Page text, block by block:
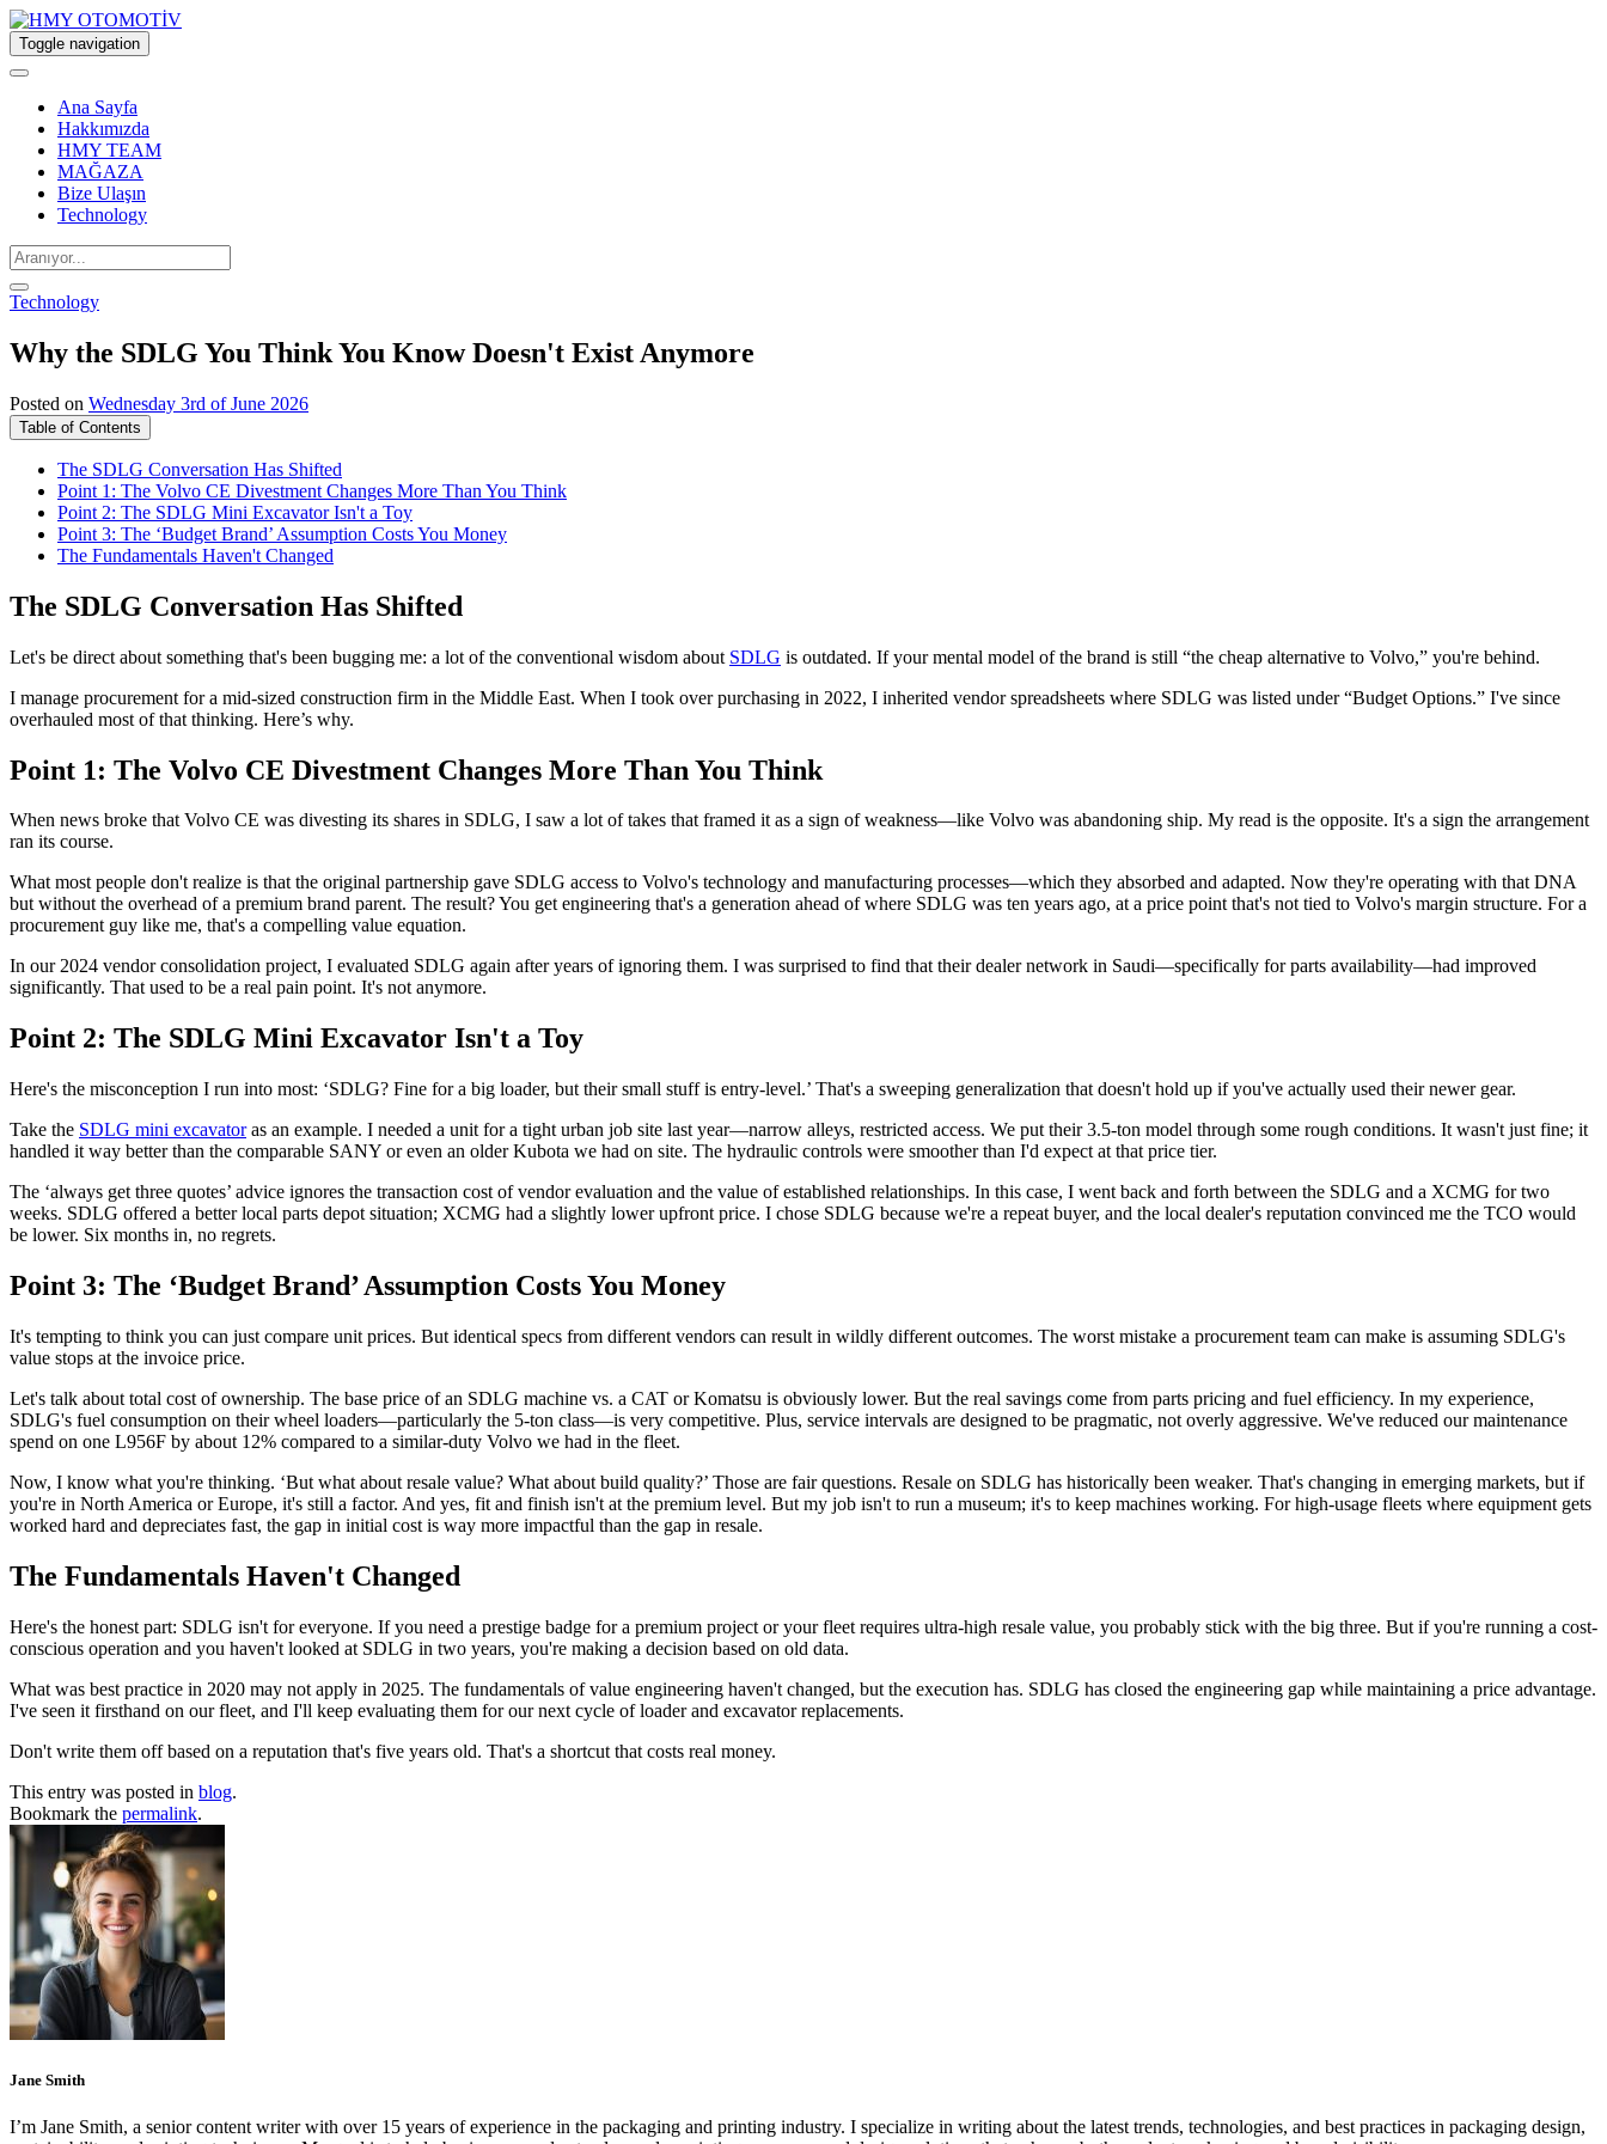
Toggle navigation
Ana Sayfa
Hakkımızda
HMY TEAM
MAĞAZA
Bize Ulaşın
Technology
Technology
Why the SDLG You Think You Know Doesn't Exist Anymore
Posted on Wednesday 3rd of June 2026
Table of Contents
The SDLG Conversation Has Shifted
Point 1: The Volvo CE Divestment Changes More Than You Think
Point 2: The SDLG Mini Excavator Isn't a Toy
Point 3: The ‘Budget Brand’ Assumption Costs You Money
The Fundamentals Haven't Changed
The SDLG Conversation Has Shifted
Let's be direct about something that's been bugging me: a lot of the conventional wisdom about SDLG is outdated. If your mental model of the brand is still “the cheap alternative to Volvo,” you're behind.
I manage procurement for a mid-sized construction firm in the Middle East. When I took over purchasing in 2022, I inherited vendor spreadsheets where SDLG was listed under “Budget Options.” I've since
overhauled most of that thinking. Here’s why.
Point 1: The Volvo CE Divestment Changes More Than You Think
When news broke that Volvo CE was divesting its shares in SDLG, I saw a lot of takes that framed it as a sign of weakness—like Volvo was abandoning ship. My read is the opposite. It's a sign the arrangement
ran its course.
What most people don't realize is that the original partnership gave SDLG access to Volvo's technology and manufacturing processes—which they absorbed and adapted. Now they're operating with that DNA
but without the overhead of a premium brand parent. The result? You get engineering that's a generation ahead of where SDLG was ten years ago, at a price point that's not tied to Volvo's margin structure. For a
procurement guy like me, that's a compelling value equation.
In our 2024 vendor consolidation project, I evaluated SDLG again after years of ignoring them. I was surprised to find that their dealer network in Saudi—specifically for parts availability—had improved
significantly. That used to be a real pain point. It's not anymore.
Point 2: The SDLG Mini Excavator Isn't a Toy
Here's the misconception I run into most: ‘SDLG? Fine for a big loader, but their small stuff is entry-level.’ That's a sweeping generalization that doesn't hold up if you've actually used their newer gear.
Take the SDLG mini excavatoras an example. I needed a unit for a tight urban job site last year—narrow alleys, restricted access. We put their 3.5-ton model through some rough conditions. It wasn't just fine; it
handled it way better than the comparable SANY or even an older Kubota we had on site. The hydraulic controls were smoother than I'd expect at that price tier.
The ‘always get three quotes’ advice ignores the transaction cost of vendor evaluation and the value of established relationships. In this case, I went back and forth between the SDLG and a XCMG for two
weeks. SDLG offered a better local parts depot situation; XCMG had a slightly lower upfront price. I chose SDLG because we're a repeat buyer, and the local dealer's reputation convinced me the TCO would
be lower. Six months in, no regrets.
Point 3: The ‘Budget Brand’ Assumption Costs You Money
It's tempting to think you can just compare unit prices. But identical specs from different vendors can result in wildly different outcomes. The worst mistake a procurement team can make is assuming SDLG's
value stops at the invoice price.
Let's talk about total cost of ownership. The base price of an SDLG machine vs. a CAT or Komatsu is obviously lower. But the real savings come from parts pricing and fuel efficiency. In my experience,
SDLG's fuel consumption on their wheel loaders—particularly the 5-ton class—is very competitive. Plus, service intervals are designed to be pragmatic, not overly aggressive. We've reduced our maintenance
spend on one L956F by about 12% compared to a similar-duty Volvo we had in the fleet.
Now, I know what you're thinking. ‘But what about resale value? What about build quality?’ Those are fair questions. Resale on SDLG has historically been weaker. That's changing in emerging markets, but if
you're in North America or Europe, it's still a factor. And yes, fit and finish isn't at the premium level. But my job isn't to run a museum; it's to keep machines working. For high-usage fleets where equipment gets
worked hard and depreciates fast, the gap in initial cost is way more impactful than the gap in resale.
The Fundamentals Haven't Changed
Here's the honest part: SDLG isn't for everyone. If you need a prestige badge for a premium project or your fleet requires ultra-high resale value, you probably stick with the big three. But if you're running a cost-
conscious operation and you haven't looked at SDLG in two years, you're making a decision based on old data.
What was best practice in 2020 may not apply in 2025. The fundamentals of value engineering haven't changed, but the execution has. SDLG has closed the engineering gap while maintaining a price advantage.
I've seen it firsthand on our fleet, and I'll keep evaluating them for our next cycle of loader and excavator replacements.
Don't write them off based on a reputation that's five years old. That's a shortcut that costs real money.
This entry was posted in blog.
Bookmark the permalink.
Jane Smith
I’m Jane Smith, a senior content writer with over 15 years of experience in the packaging and printing industry. I specialize in writing about the latest trends, technologies, and best practices in packaging design,